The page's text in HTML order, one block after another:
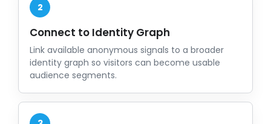
2
Connect to Identity Graph
Link available anonymous signals to a broader
identity graph so visitors can become usable
audience segments.